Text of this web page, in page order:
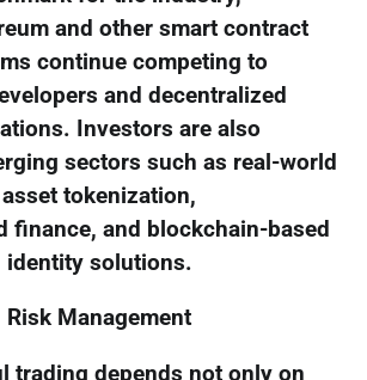
and other smart contract
continue competing to
and decentralized
Investors are also
sectors such as real-world
asset tokenization,
finance, and blockchain-based
identity solutions.
Risk Management
trading depends not only on